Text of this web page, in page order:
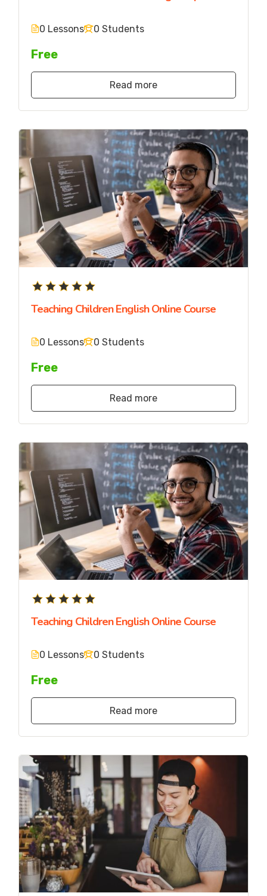
0 Lessons 0 Students
Free
Read more
Teaching Children English Online Course
0 Lessons 0 Students
Free
Read more
Teaching Children English Online Course
0 Lessons 0 Students
Free
Read more